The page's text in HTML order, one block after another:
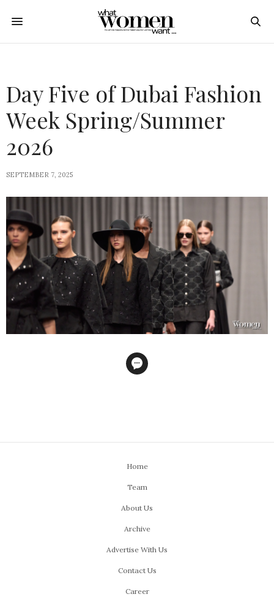
Day Five of Dubai Fashion
Week Spring/Summer
2026
SEPTEMBER 7, 2025
Home
Team
About Us
Archive
Advertise With Us
Contact Us
Career